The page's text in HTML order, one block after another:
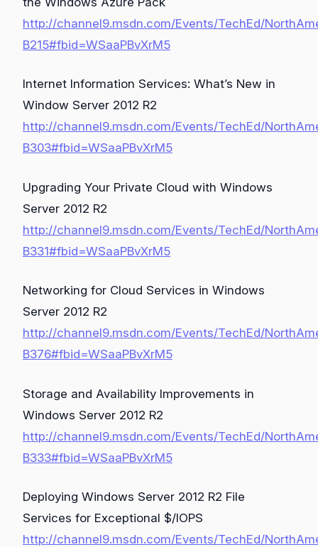
http://channel9.msdn.com/Events/TechEd/
B215#fbid=WSaaPBvXrM5
Internet Information Services: What’s New in
Window Server 2012 R2
http://channel9.msdn.com/Events/TechEd/
B303#fbid=WSaaPBvXrM5
Upgrading Your Private Cloud with Windows
Server 2012 R2
http://channel9.msdn.com/Events/TechEd/
B331#fbid=WSaaPBvXrM5
Networking for Cloud Services in Windows
Server 2012 R2
http://channel9.msdn.com/Events/TechEd/
B376#fbid=WSaaPBvXrM5
Storage and Availability Improvements in
Windows Server 2012 R2
http://channel9.msdn.com/Events/TechEd/
B333#fbid=WSaaPBvXrM5
Deploying Windows Server 2012 R2 File
Services for Exceptional $/IOPS
http://channel9.msdn.com/Events/TechEd/